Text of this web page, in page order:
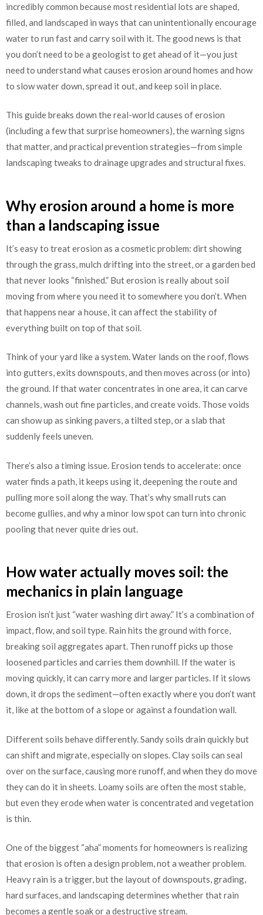
incredibly common because most residential lots are shaped,
filled, and landscaped in ways that can unintentionally encourage
water to run fast and carry soil with it. The good news is that
you don’t need to be a geologist to get ahead of it—you just
need to understand what causes erosion around homes and how
to slow water down, spread it out, and keep soil in place.
This guide breaks down the real-world causes of erosion
(including a few that surprise homeowners), the warning signs
that matter, and practical prevention strategies—from simple
landscaping tweaks to drainage upgrades and structural fixes.
Why erosion around a home is more
than a landscaping issue
It’s easy to treat erosion as a cosmetic problem: dirt showing
through the grass, mulch drifting into the street, or a garden bed
that never looks “finished.” But erosion is really about soil
moving from where you need it to somewhere you don’t. When
that happens near a house, it can affect the stability of
everything built on top of that soil.
Think of your yard like a system. Water lands on the roof, flows
into gutters, exits downspouts, and then moves across (or into)
the ground. If that water concentrates in one area, it can carve
channels, wash out fine particles, and create voids. Those voids
can show up as sinking pavers, a tilted step, or a slab that
suddenly feels uneven.
There’s also a timing issue. Erosion tends to accelerate: once
water finds a path, it keeps using it, deepening the route and
pulling more soil along the way. That’s why small ruts can
become gullies, and why a minor low spot can turn into chronic
pooling that never quite dries out.
How water actually moves soil: the
mechanics in plain language
Erosion isn’t just “water washing dirt away.” It’s a combination of
impact, flow, and soil type. Rain hits the ground with force,
breaking soil aggregates apart. Then runoff picks up those
loosened particles and carries them downhill. If the water is
moving quickly, it can carry more and larger particles. If it slows
down, it drops the sediment—often exactly where you don’t want
it, like at the bottom of a slope or against a foundation wall.
Different soils behave differently. Sandy soils drain quickly but
can shift and migrate, especially on slopes. Clay soils can seal
over on the surface, causing more runoff, and when they do move
they can do it in sheets. Loamy soils are often the most stable,
but even they erode when water is concentrated and vegetation
is thin.
One of the biggest “aha” moments for homeowners is realizing
that erosion is often a design problem, not a weather problem.
Heavy rain is a trigger, but the layout of downspouts, grading,
hard surfaces, and landscaping determines whether that rain
becomes a gentle soak or a destructive stream.